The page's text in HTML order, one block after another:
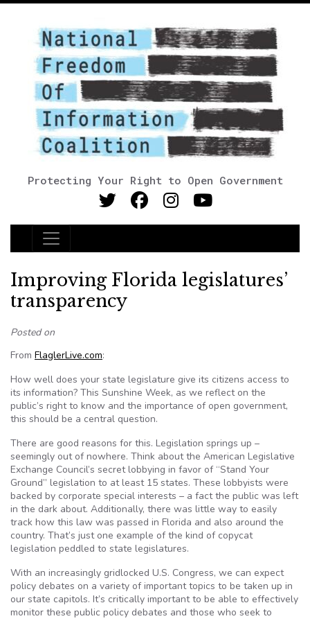
Protecting Your Right to Open Government
Main Navigation
Improving Florida legislatures’
transparency
Posted on
From FlaglerLive.com:
How well does your state legislature give its citizens access to
its information? This Sunshine Week, as we reflect on the
public’s right to know and the importance of open government,
this should be a central question.
There are good reasons for this. Legislation springs up –
seemingly out of nowhere. Think about the American Legislative
Exchange Council’s secret lobbying in favor of “Stand Your
Ground” legislation to at least 15 states. These lobbyists were
backed by corporate special interests – a fact the public was left
in the dark about. Additionally, there was little way to easily
track how this law was passed in Florida and also around the
country. That’s just one example of the kind of copycat
legislation peddled to state legislatures.
With an increasingly gridlocked U.S. Congress, we can expect
policy debates on a variety of important topics to be taken up in
our state capitols. It’s critically important to be able to effectively
monitor these public policy debates and those who seek to